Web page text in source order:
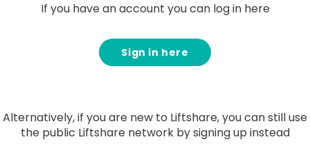
If you have an account you can log in here
Sign in here
Alternatively, if you are new to Liftshare, you can still use
the public Liftshare network by signing up instead